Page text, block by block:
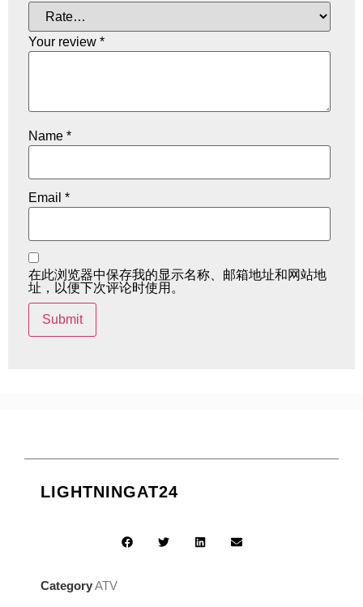
Your review *
Name *
Email *
在此浏览器中保存我的显示名称、邮箱地址和网站地
址，以便下次评论时使用。
LIGHTNINGAT24
CategoryATV